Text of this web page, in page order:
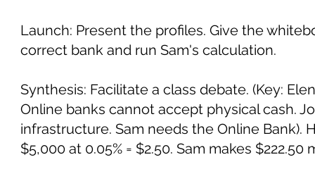
Launch: Present the profiles. Give the
correct bank and run Sam's calculation.
Synthesis: Facilitate a class debate. (Key:
Online banks cannot accept physical cash.
infrastructure. Sam needs the Online Bank).
$5,000 at 0.05% = $2.50. Sam makes